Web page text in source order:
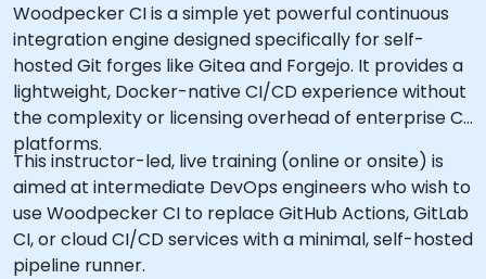
Woodpecker CI is a simple yet powerful continuous
integration engine designed specifically for self-
hosted Git forges like Gitea and Forgejo. It provides a
lightweight, Docker-native CI/CD experience without
the complexity or licensing overhead of enterprise CI
platforms.
This instructor-led, live training (online or onsite) is
aimed at intermediate DevOps engineers who wish to
use Woodpecker CI to replace GitHub Actions, GitLab
CI, or cloud CI/CD services with a minimal, self-hosted
pipeline runner.